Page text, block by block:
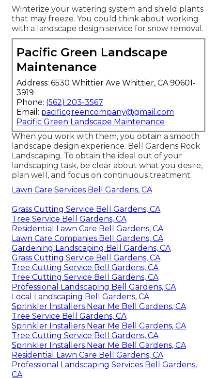
Winterize your watering system and shield plants
that may freeze. You could think about working
with a landscape design service for snow removal.
Pacific Green Landscape
Maintenance
Address: 6530 Whittier Ave Whittier, CA 90601-
3919
Phone: (562) 203-3567
Email: pacificgreencompany@gmail.com
Pacific Green Landscape Maintenance
When you work with them, you obtain a smooth
landscape design experience. Bell Gardens Rock
Landscaping. To obtain the ideal out of your
landscaping task, be clear about what you desire,
plan well, and focus on continuous treatment.
Lawn Care Services Bell Gardens, CA
Grass Cutting Service Bell Gardens, CA
Tree Service Bell Gardens, CA
Residential Lawn Care Bell Gardens, CA
Lawn Care Companies Bell Gardens, CA
Gardening Landscaping Bell Gardens, CA
Grass Cutting Service Bell Gardens, CA
Tree Cutting Service Bell Gardens, CA
Tree Cutting Service Bell Gardens, CA
Professional Landscaping Bell Gardens, CA
Local Landscaping Bell Gardens, CA
Sprinkler Installers Near Me Bell Gardens, CA
Tree Service Bell Gardens, CA
Sprinkler Installers Near Me Bell Gardens, CA
Tree Cutting Service Bell Gardens, CA
Sprinkler Installers Near Me Bell Gardens, CA
Residential Lawn Care Bell Gardens, CA
Professional Landscaping Services Bell Gardens,
CA